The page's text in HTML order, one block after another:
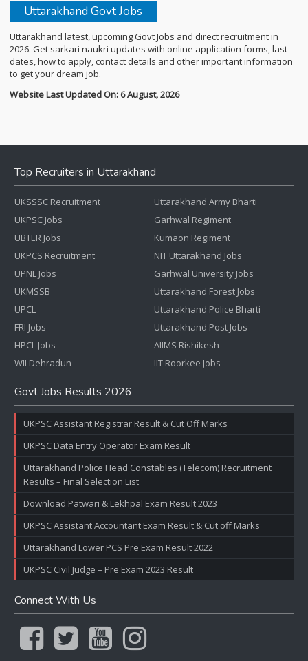
Uttarakhand Govt Jobs
Uttarakhand latest, upcoming Govt Jobs and direct recruitment in
2026. Get sarkari naukri updates with online application forms, last
dates, how to apply, contact details and other important information
to get your dream job.
Website Last Updated On: 6 August, 2026
Top Recruiters in Uttarakhand
UKSSSC Recruitment
UKPSC Jobs
UBTER Jobs
UKPCS Recruitment
UPNL Jobs
UKMSSB
UPCL
FRI Jobs
HPCL Jobs
WII Dehradun
Uttarakhand Army Bharti
Garhwal Regiment
Kumaon Regiment
NIT Uttarakhand Jobs
Garhwal University Jobs
Uttarakhand Forest Jobs
Uttarakhand Police Bharti
Uttarakhand Post Jobs
AIIMS Rishikesh
IIT Roorkee Jobs
Govt Jobs Results 2026
UKPSC Assistant Registrar Result & Cut Off Marks
UKPSC Data Entry Operator Exam Result
Uttarakhand Police Head Constables (Telecom) Recruitment
Results – Final Selection List
Download Patwari & Lekhpal Exam Result 2023
UKPSC Assistant Accountant Exam Result & Cut off Marks
Uttarakhand Lower PCS Pre Exam Result 2022
UKPSC Civil Judge – Pre Exam 2023 Result
Connect With Us